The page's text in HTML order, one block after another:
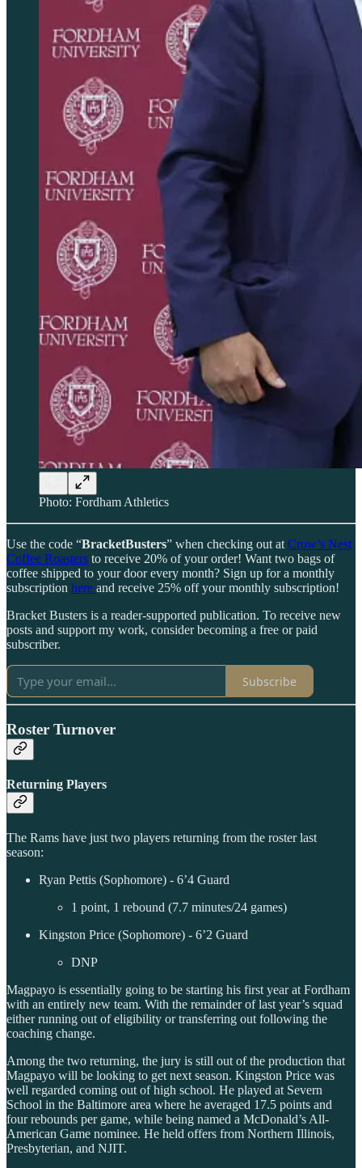
Photo: Fordham Athletics
Use the code “BracketBusters” when checking out at Crow’s Nest
Coffee Roasters to receive 20% of your order! Want two bags of
coffee shipped to your door every month? Sign up for a monthly
subscription here and receive 25% off your monthly subscription!
Bracket Busters is a reader-supported publication. To receive new
posts and support my work, consider becoming a free or paid
subscriber.
Subscribe
Roster Turnover
Returning Players
The Rams have just two players returning from the roster last
season:
Ryan Pettis (Sophomore) - 6’4 Guard
1 point, 1 rebound (7.7 minutes/24 games)
Kingston Price (Sophomore) - 6’2 Guard
DNP
Magpayo is essentially going to be starting his first year at Fordham
with an entirely new team. With the remainder of last year’s squad
either running out of eligibility or transferring out following the
coaching change.
Among the two returning, the jury is still out of the production that
Magpayo will be looking to get next season. Kingston Price was
well regarded coming out of high school. He played at Severn
School in the Baltimore area where he averaged 17.5 points and
four rebounds per game, while being named a McDonald’s All-
American Game nominee. He held offers from Northern Illinois,
Presbyterian, and NJIT.